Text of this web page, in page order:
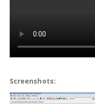
Screenshots: